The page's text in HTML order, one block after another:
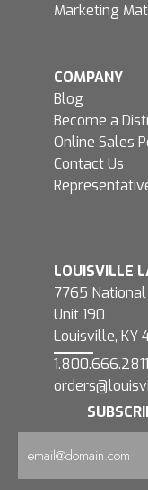
Marketing
COMPANY
Blog
Become a
Online Sales
Contact Us
LOUISVILLE
7765
Unit 190
Louisville, KY
1.800.666.2811